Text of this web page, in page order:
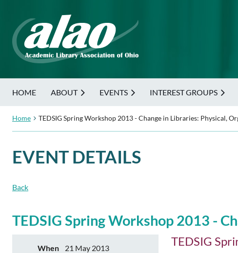
HOME ABOUT EVENTS INTEREST GROUPS
Home TEDSIG Spring Workshop 2013 - Change in Libraries: Physical,
EVENT DETAILS
Back
TEDSIG Spring Workshop 2013 -
When
21 May 2013
TEDSIG